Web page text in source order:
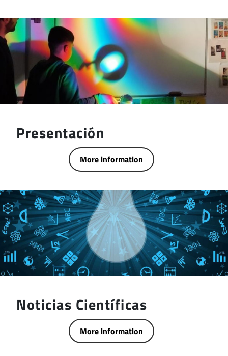
Presentación
More information
Noticias Científicas
More information